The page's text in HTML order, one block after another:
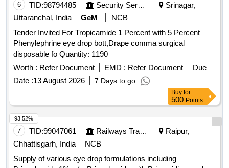
6 TID:98794485 Security Services
Srinagar,
Uttaranchal, India
GeM
NCB
Tender Invited For Tropicamide 1 Percent with 5 Percent
Phenylephrine eye drop bott,Drape comma surgical
disposable fo Quantity: 1190
Worth : Refer Document EMD : Refer Document
Due
Date :13 August 2026 7 Days to go
Buy for
500 Points
7 TID:99047061 Railways Transport Services
Raipur,
Chhattisgarh, India
NCB
Supply of various eye drop formulations including
93.52%